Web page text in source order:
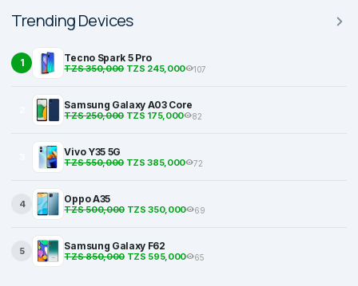
Trending Devices
1 Tecno Spark 5 Pro
TZS 350,000TZS 245,000 107
Samsung Galaxy A03 Core
TZS 250,000TZS 175,000 82
Vivo Y35 5G
TZS 550,000TZS 385,000 72
4 Oppo A35
TZS 500,000TZS 350,000 69
5 Samsung Galaxy F62
TZS 850,000TZS 595,000 65